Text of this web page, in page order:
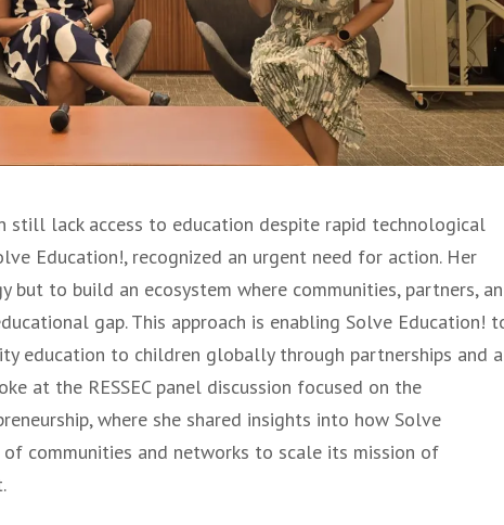
lack access to education despite rapid technological
Education!, recognized an urgent need for action. Her
to build an ecosystem where communities, partners,
gap. This approach is enabling Solve Education!
education to children globally through partnerships and a
at the RESSEC panel discussion focused on the
where she shared insights into how Solve
of communities and networks to scale its mission of